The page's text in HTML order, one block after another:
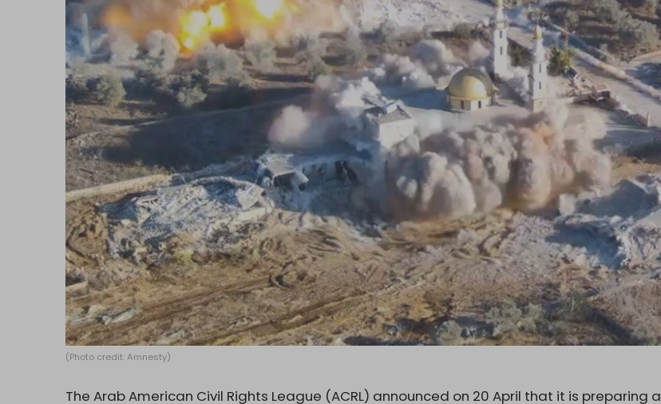
(Photo credit: Amnesty)
The Arab American Civil Rights League (ACRL) announced on 20 April that it is preparing a